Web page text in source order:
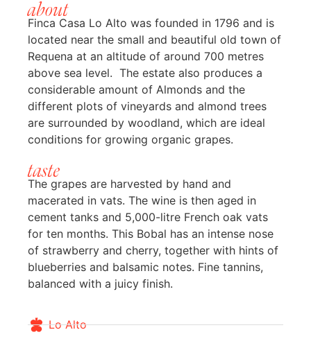
about
Finca Casa Lo Alto was founded in 1796 and is
located near the small and beautiful old town of
Requena at an altitude of around 700 metres
above sea level. The estate also produces a
considerable amount of Almonds and the
different plots of vineyards and almond trees
are surrounded by woodland, which are ideal
conditions for growing organic grapes.
taste
The grapes are harvested by hand and
macerated in vats. The wine is then aged in
cement tanks and 5,000-litre French oak vats
for ten months. This Bobal has an intense nose
of strawberry and cherry, together with hints of
blueberries and balsamic notes. Fine tannins,
balanced with a juicy finish.
Lo Alto